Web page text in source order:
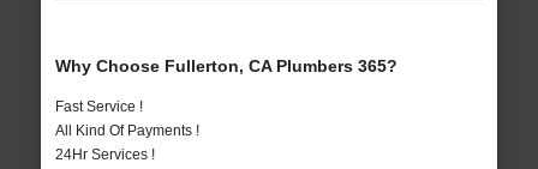
Why Choose Fullerton, CA Plumbers 365?
Fast Service !
All Kind Of Payments !
24Hr Services !